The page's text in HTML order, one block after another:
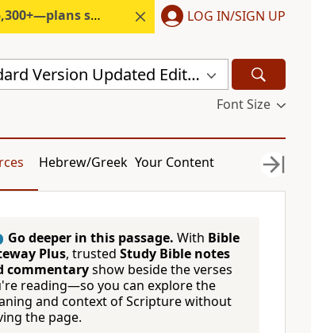
under $6/month. LOG IN/SIGN UP
New Revised Standard Version Updated Edition (NRSVUE)
Font Size
Hebrew/Greek Your Content
Go deeper in this passage. With Bible
Plus, trusted Study Bible notes
commentaryshow beside the verses
reading—so you can explore the
and context of Scripture without
the page.